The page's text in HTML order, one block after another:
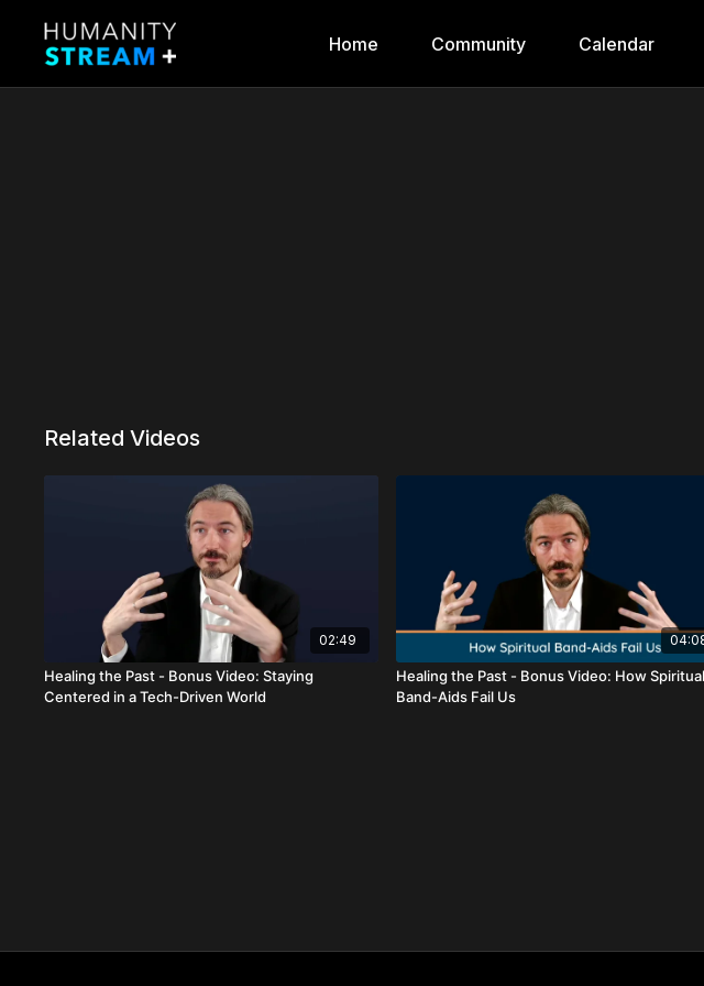
Home Community Calendar
Related Videos
02:49
Healing the Past - Bonus Video: Staying
Centered in a Tech-Driven World
Healing the Past - Bonus Video: How Spiritual
Band-Aids Fail Us